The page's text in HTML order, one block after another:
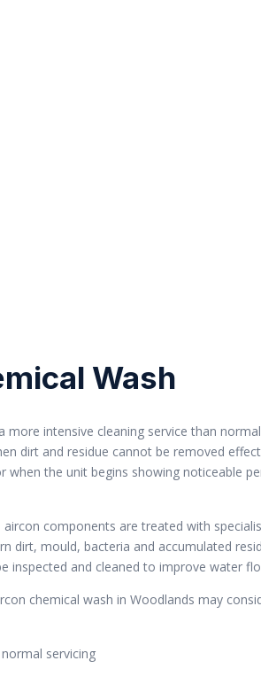
Wash
more intensive cleaning service than
dirt and residue cannot be removed
when the unit begins showing noticeable
components are treated with
dirt, mould, bacteria and accumulated
inspected and cleaned to improve water
chemical wash in Woodlands may
servicing